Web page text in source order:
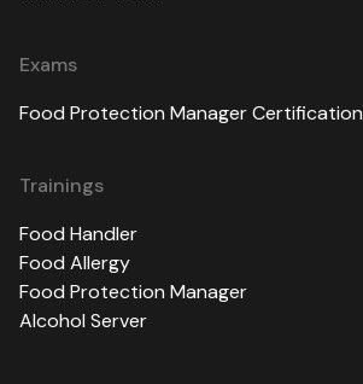
Exams
Food Protection Manager Certification
Trainings
Food Handler
Food Allergy
Food Protection Manager
Alcohol Server